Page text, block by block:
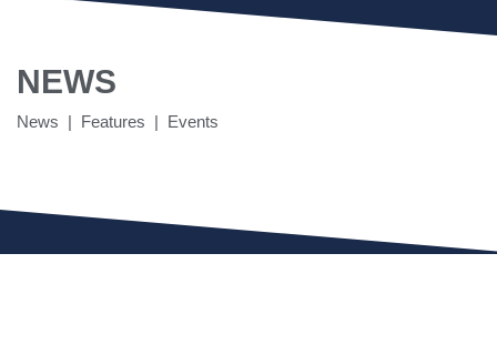
NEWS
News | Features | Events